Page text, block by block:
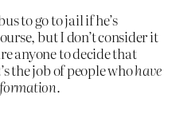
to go to jail if he’s
but I don’t consider it
anyone to decide that
the job of people whohave